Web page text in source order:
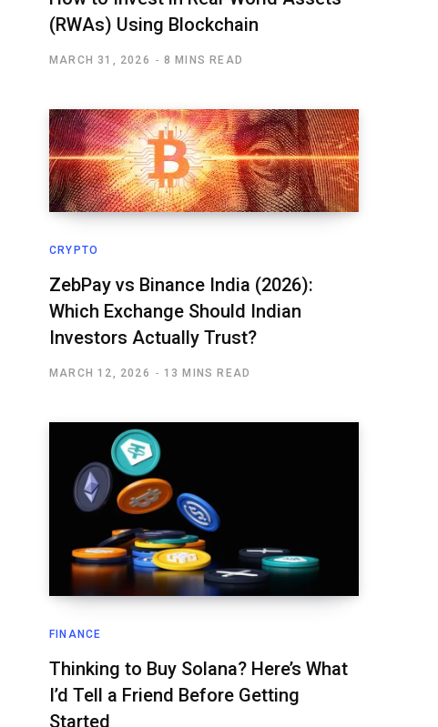
(RWAs) Using Blockchain
MARCH 31, 2026 8 MINS READ
CRYPTO
ZebPay vs Binance India (2026):
Which Exchange Should Indian
Investors Actually Trust?
MARCH 12, 2026 13 MINS READ
FINANCE
Thinking to Buy Solana? Here’s What
I’d Tell a Friend Before Getting
Started